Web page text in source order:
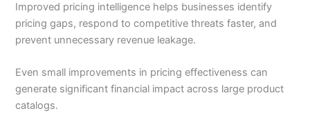
Improved pricing intelligence helps businesses identify
pricing gaps, respond to competitive threats faster, and
prevent unnecessary revenue leakage.
Even small improvements in pricing effectiveness can
generate significant financial impact across large product
catalogs.